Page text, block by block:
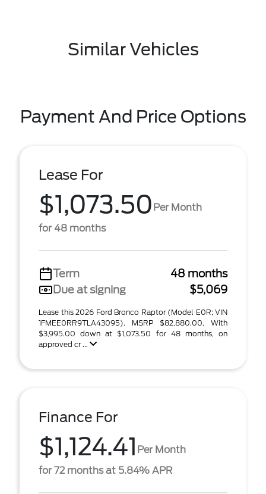
Similar Vehicles
Payment And Price Options
Lease For
$1,073.50 Per Month
for 48 months
Term
48 months
Due at signing
$5,069
Lease this 2026 Ford Bronco Raptor (Model E0R; VIN
1FMEE0RR9TLA43095). MSRP $82,880.00. With
$3,995.00 down at $1,073.50 for 48 months, on
approved cr ...
Finance For
$1,124.41 Per Month
for 72 months at 5.84% APR